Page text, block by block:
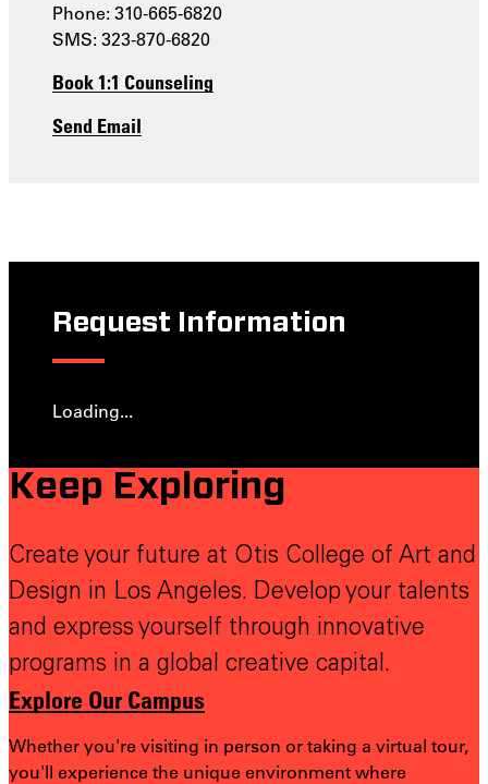
Phone: 310-665-6820
SMS: 323-870-6820
Book 1:1 Counseling
Send Email
Request Information
Loading...
Keep Exploring
Create your future at Otis College of Art and
Design in Los Angeles. Develop your talents
and express yourself through innovative
programs in a global creative capital.
Explore Our Campus
Whether you're visiting in person or taking a virtual tour,
you'll experience the unique environment where